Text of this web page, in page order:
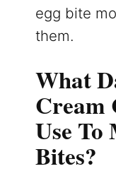
egg bite
them.
What
Cream
Use To
Bites?